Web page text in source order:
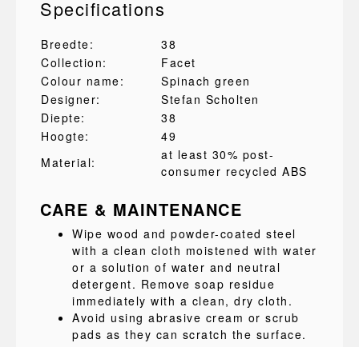
Specifications
Breedte:
38
Collection:
Facet
Colour name:
Spinach green
Designer:
Stefan Scholten
Diepte:
38
Hoogte:
49
Material:
at least 30% post-
consumer recycled ABS
CARE & MAINTENANCE
Wipe wood and powder-coated steel
with a clean cloth moistened with water
or a solution of water and neutral
detergent. Remove soap residue
immediately with a clean, dry cloth.
Avoid using abrasive cream or scrub
pads as they can scratch the surface.